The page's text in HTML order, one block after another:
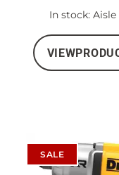
In stock: Aisle
VIEW
SALE